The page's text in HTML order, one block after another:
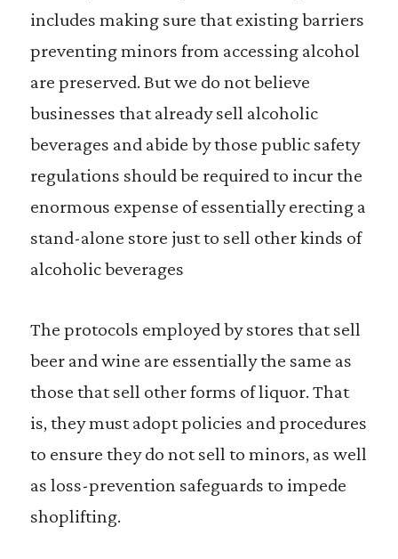
includes making sure that existing barriers
preventing minors from accessing alcohol
are preserved. But we do not believe
businesses that already sell alcoholic
beverages and abide by those public safety
regulations should be required to incur the
enormous expense of essentially erecting a
stand-alone store just to sell other kinds of
alcoholic beverages
The protocols employed by stores that sell
beer and wine are essentially the same as
those that sell other forms of liquor. That
is, they must adopt policies and procedures
to ensure they do not sell to minors, as well
as loss-prevention safeguards to impede
shoplifting.